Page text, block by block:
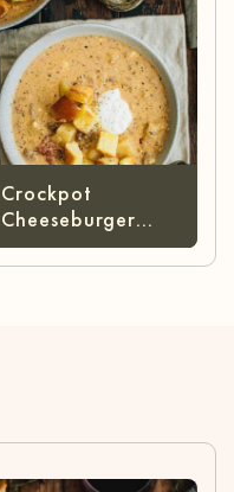
Crockpot
Cheeseburger
Soup